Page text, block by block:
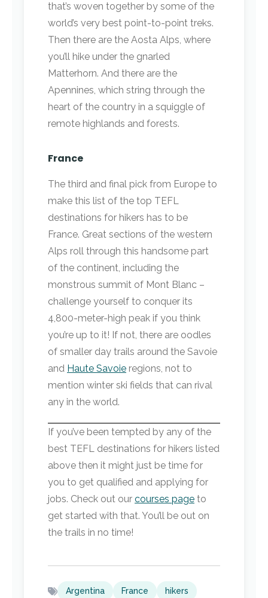
that’s woven together by some of the
world’s very best point-to-point treks.
Then there are the Aosta Alps, where
you’ll hike under the gnarled
Matterhorn. And there are the
Apennines, which string through the
heart of the country in a squiggle of
remote highlands and forests.
France
The third and final pick from Europe to
make this list of the top TEFL
destinations for hikers has to be
France. Great sections of the western
Alps roll through this handsome part
of the continent, including the
monstrous summit of Mont Blanc –
challenge yourself to conquer its
4,800-meter-high peak if you think
you’re up to it! If not, there are oodles
of smaller day trails around the Savoie
and Haute Savoie regions, not to
mention winter ski fields that can rival
any in the world.
If you’ve been tempted by any of the
best TEFL destinations for hikers listed
above then it might just be time for
you to get qualified and applying for
jobs. Check out our courses page to
get started with that. You’ll be out on
the trails in no time!
Argentina France hikers